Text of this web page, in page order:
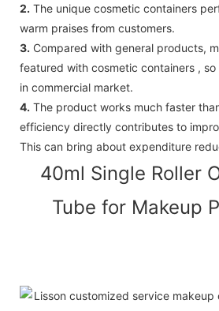
2. The unique cosmetic containers
warm praises from customers.
3. Compared with general products,
featured with cosmetic containers ,
in commercial market.
4. The product works much faster
efficiency directly contributes to
This can bring about expenditure
40ml Single Roller
Tube for Makeup